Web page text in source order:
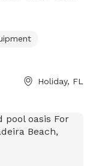
The park is small
them at (727)
Holiday, FL